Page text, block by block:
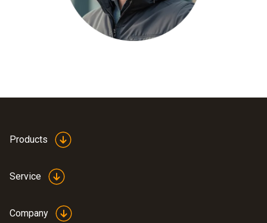
Products
Service
Company